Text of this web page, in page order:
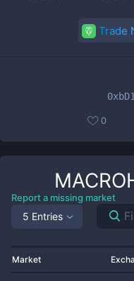
Trade
0
Report a missing market
5 Entries
Market